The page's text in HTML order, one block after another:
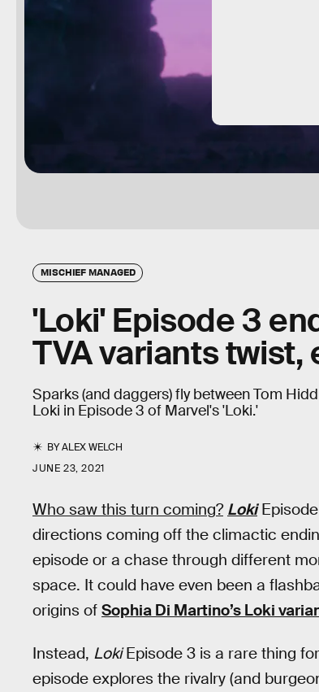
MISCHIEF MANAGED
'Loki' Episode 3
TVA variants twist,
Sparks (and daggers) fly between Tom
Loki in Episode 3 of Marvel's 'Loki.'
BYALEX WELCH
JUNE 23, 2021
Who saw this turn coming? Loki
directions coming off the climactic
episode or a chase through different
space. It could have even been a
origins of Sophia Di Martino’s Loki
Instead, LokiEpisode 3 is a rare thing
episode explores the rivalry (and